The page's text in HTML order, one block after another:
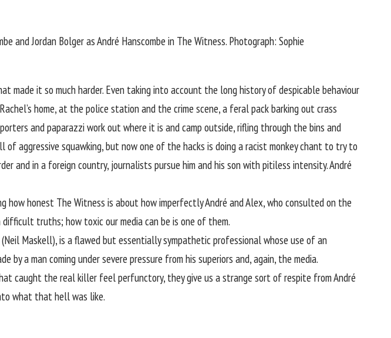
and Jordan Bolger as André Hanscombe in The Witness. Photograph: Sophie
made it so much harder. Even taking into account the long history of despicable behaviour
home, at the police station and the crime scene, a feral pack barking out crass
and paparazzi work out where it is and camp outside, rifling through the bins and
aggressive squawking, but now one of the hacks is doing a racist monkey chant to try to
and in a foreign country, journalists pursue him and his son with pitiless intensity. André
honest The Witness is about how imperfectly André and Alex, who consulted on the
truths; how toxic our media can be is one of them.
Maskell), is a flawed but essentially sympathetic professional whose use of an
a man coming under severe pressure from his superiors and, again, the media.
the real killer feel perfunctory, they give us a strange sort of respite from André
what that hell was like.